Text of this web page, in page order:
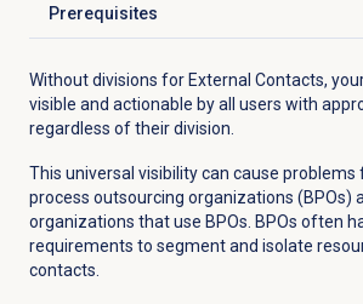
Prerequisites
Click to expand
Without divisions for External Contacts,
visible and actionable by all users with
regardless of their division.
This universal visibility can cause problems
process outsourcing organizations (BPOs)
organizations that use BPOs. BPOs often
requirements to segment and isolate
contacts.